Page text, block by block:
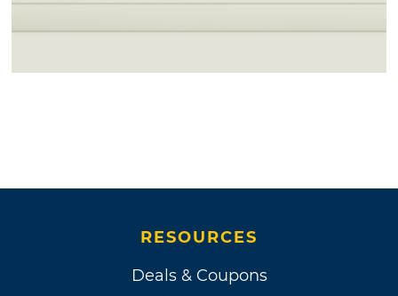
RESOURCES
Deals & Coupons